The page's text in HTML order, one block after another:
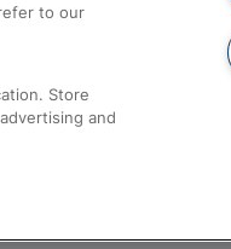
to our
Store
and